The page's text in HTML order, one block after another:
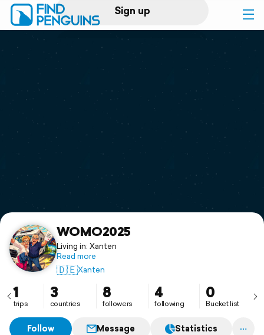
Sign up
Log in
Print a book
Flyover video
Support
WOMO2025
Living in: Xanten
Read more
🇩🇪Xanten
1
trips
3
countries
8
followers
4
following
0
Bucket list
Follow Message Statistics